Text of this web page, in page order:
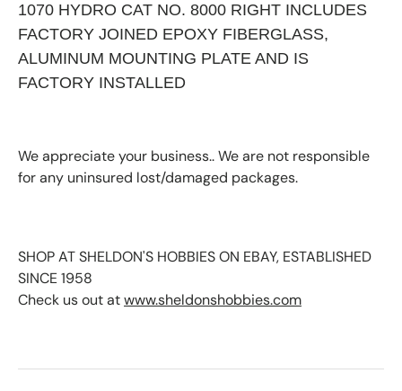
1070 HYDRO CAT NO. 8000 RIGHT INCLUDES
FACTORY JOINED EPOXY FIBERGLASS,
ALUMINUM MOUNTING PLATE AND IS
FACTORY INSTALLED
We appreciate your business.. We are not responsible
for any uninsured lost/damaged packages.
SHOP AT SHELDON'S HOBBIES ON EBAY, ESTABLISHED
SINCE 1958
Check us out atwww.sheldonshobbies.com